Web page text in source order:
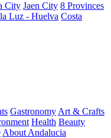
City Jaen City 8 Provinces
Luz - Huelva Costa
Gastronomy Art & Crafts
Health Beauty
About Andalucia